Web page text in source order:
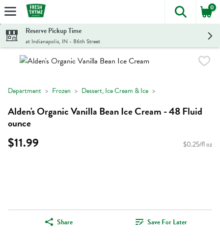
Skip header to page content
The
0
Reserve Pickup Time
at Indianapolis, IN - 86th Street
Department Frozen Dessert, Ice Cream & Ice
Alden's Organic Vanilla Bean Ice Cream - 48 Fluid
ounce
$11.99 $0.25/fl oz
Share Save For Later